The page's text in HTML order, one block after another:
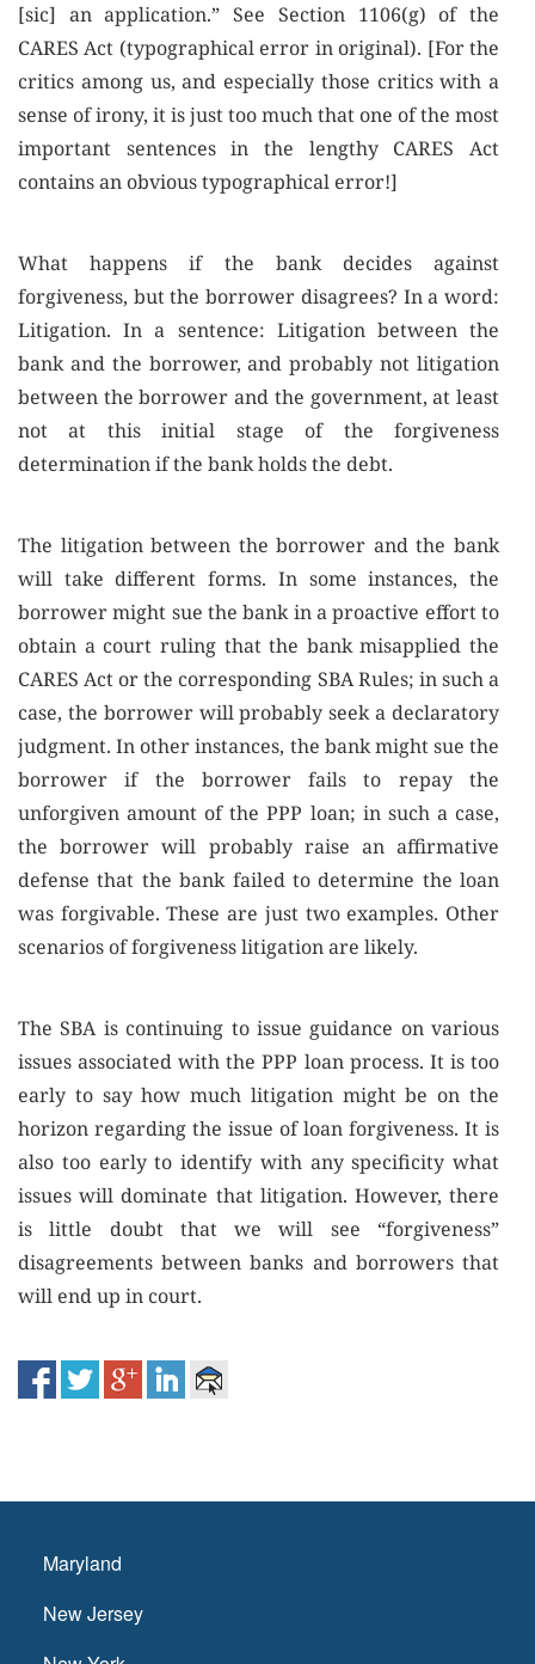
[sic] an application.” See Section 1106(g) of the
CARES Act (typographical error in original). [For the
critics among us, and especially those critics with a
sense of irony, it is just too much that one of the most
important sentences in the lengthy CARES Act
contains an obvious typographical error!]
What happens if the bank decides against
forgiveness, but the borrower disagrees? In a word:
Litigation. In a sentence: Litigation between the
bank and the borrower, and probably not litigation
between the borrower and the government, at least
not at this initial stage of the forgiveness
determination if the bank holds the debt.
The litigation between the borrower and the bank
will take different forms. In some instances, the
borrower might sue the bank in a proactive effort to
obtain a court ruling that the bank misapplied the
CARES Act or the corresponding SBA Rules; in such a
case, the borrower will probably seek a declaratory
judgment. In other instances, the bank might sue the
borrower if the borrower fails to repay the
unforgiven amount of the PPP loan; in such a case,
the borrower will probably raise an affirmative
defense that the bank failed to determine the loan
was forgivable. These are just two examples. Other
scenarios of forgiveness litigation are likely.
The SBA is continuing to issue guidance on various
issues associated with the PPP loan process. It is too
early to say how much litigation might be on the
horizon regarding the issue of loan forgiveness. It is
also too early to identify with any specificity what
issues will dominate that litigation. However, there
is little doubt that we will see “forgiveness”
disagreements between banks and borrowers that
will end up in court.
Maryland
New Jersey